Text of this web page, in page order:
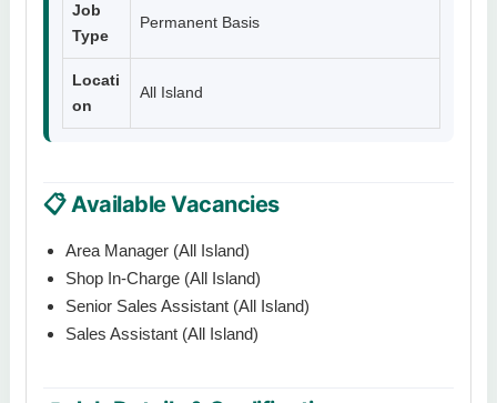
Job
Type
Permanent Basis
Locati
on
All Island
📋 Available Vacancies
Area Manager (All Island)
Shop In-Charge (All Island)
Senior Sales Assistant (All Island)
Sales Assistant (All Island)